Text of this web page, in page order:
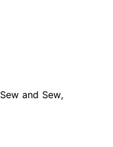
and Sew,